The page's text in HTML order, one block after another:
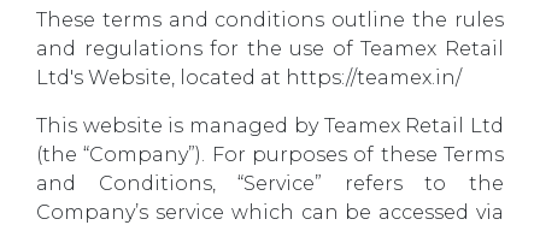
These terms and conditions outline the rules
and regulations for the use of Teamex Retail
Ltd's Website, located at https://teamex.in/
This website is managed by Teamex Retail Ltd
(the “Company”). For purposes of these Terms
and Conditions, “Service” refers to the
Company’s service which can be accessed via